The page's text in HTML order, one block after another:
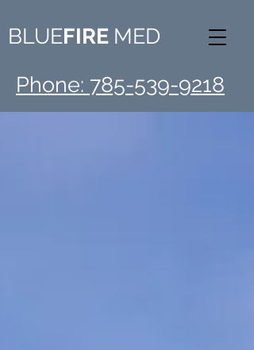
BLUEFIRE MED
Phone: 785-539-9218